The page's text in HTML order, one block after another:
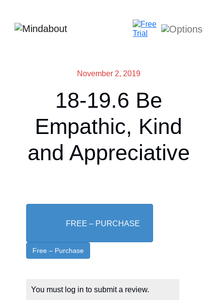
November 2, 2019
18-19.6 Be
Empathic, Kind
and Appreciative
FREE – PURCHASE
You must log in to submit a review.